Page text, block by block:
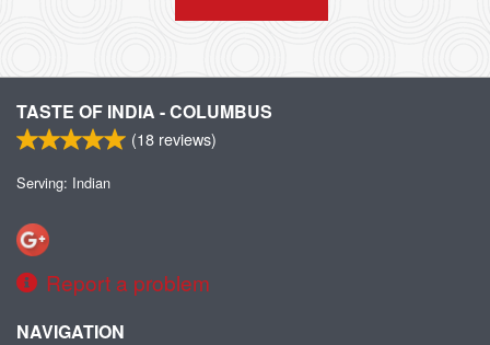
TASTE OF INDIA - COLUMBUS
(18 reviews)
Serving: Indian
Report a problem
NAVIGATION